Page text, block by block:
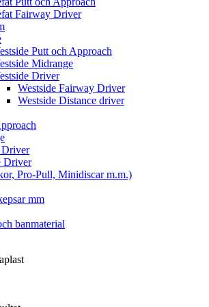
Fairway Driver
Putt och Approach
Midrange
Driver
Westside Fairway Driver
Westside Distance driver
Driver
Pro-Pull, Minidiscar m.m.)
mm
banmaterial